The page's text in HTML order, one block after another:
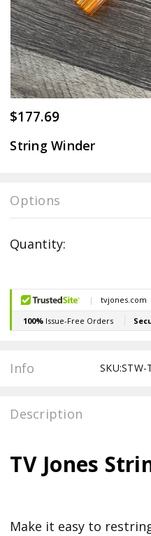
$177.69
String Winder
Options
Stock:
Quantity:
Info SKU:STW-
Description
TV Jones
Make it easy to